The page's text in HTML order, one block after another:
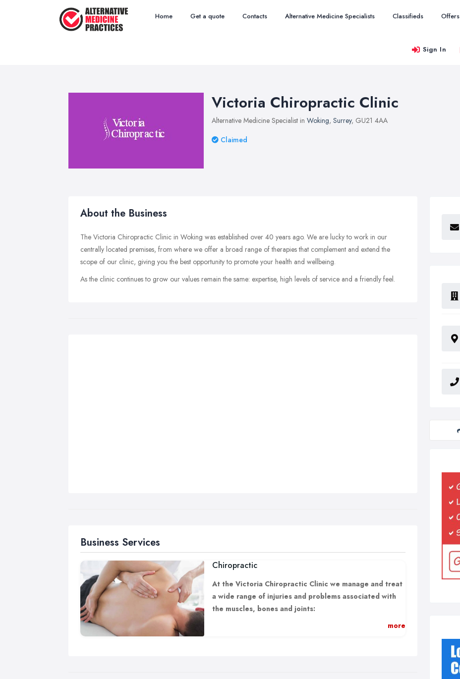
Home Get a quote Contacts Alternative Medicine Specialists Classifieds Offers
Sign In
Victoria Chiropractic Clinic
Alternative Medicine Specialist in Woking, Surrey, GU21 4AA
Claimed
About the Business
The Victoria Chiropractic Clinic in Woking was established over 40 years ago. We are lucky to work in our
centrally located premises, from where we offer a broad range of therapies that complement and extend the
scope of our clinic, giving you the best opportunity to promote your health and wellbeing.
As the clinic continues to grow our values remain the same: expertise, high levels of service and a friendly feel.
Business Services
Chiropractic
At the Victoria Chiropractic Clinic we manage and treat
a wide range of injuries and problems associated with
the muscles, bones and joints:
more